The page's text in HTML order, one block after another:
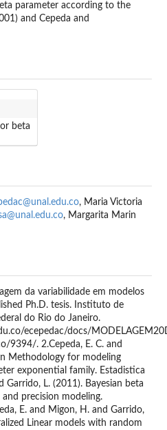
parameter according to the
and Cepeda and
beta
, Maria Victoria
, Margarita Marin
da variabilidade em modelos
Ph.D. tesis. Instituto de
do Rio do Janeiro.
ecepedac/docs/
9394/. 2.Cepeda, E. C. and
Methodology for modeling
exponential family. Estadistica
Garrido, L. (2011). Bayesian beta
precision modeling.
E. and Migon, H. and Garrido,
Linear models with random